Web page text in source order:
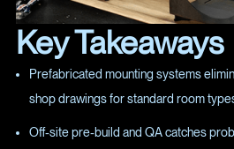
Key Takeaways
Prefabricated mounting systems
shop drawings for standard room
Off-site pre-build and QA catches